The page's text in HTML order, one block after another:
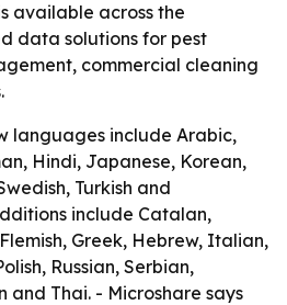
available across the
data solutions for pest
commercial cleaning
languages include Arabic,
Hindi, Japanese, Korean,
Turkish and
include Catalan,
Greek, Hebrew, Italian,
Russian, Serbian,
and Thai. - Microshare says